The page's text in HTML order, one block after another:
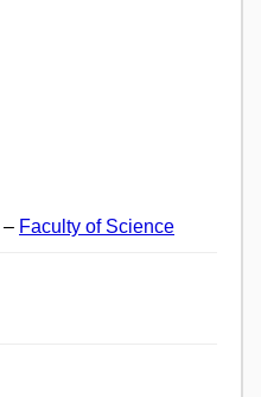
– Faculty of Science